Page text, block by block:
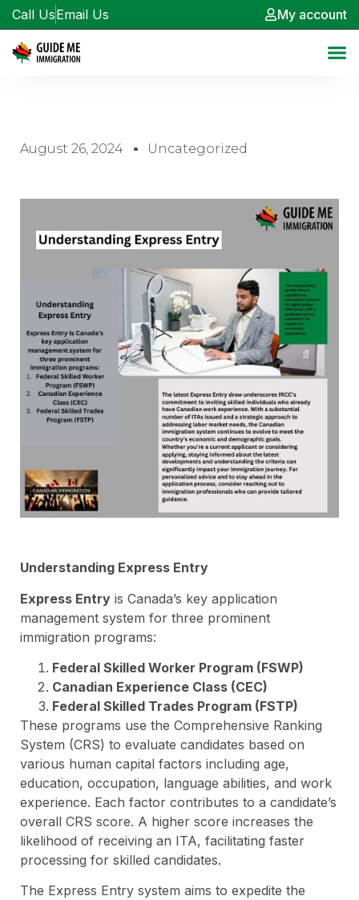
Call UsEmail Us My account
August 26, 2024 Uncategorized
Understanding Express Entry
Express Entry is Canada’s key application
management system for three prominent
immigration programs:
Federal Skilled Worker Program (FSWP)
Canadian Experience Class (CEC)
Federal Skilled Trades Program (FSTP)
These programs use the Comprehensive Ranking
System (CRS) to evaluate candidates based on
various human capital factors including age,
education, occupation, language abilities, and work
experience. Each factor contributes to a candidate’s
overall CRS score. A higher score increases the
likelihood of receiving an ITA, facilitating faster
processing for skilled candidates.
The Express Entry system aims to expedite the